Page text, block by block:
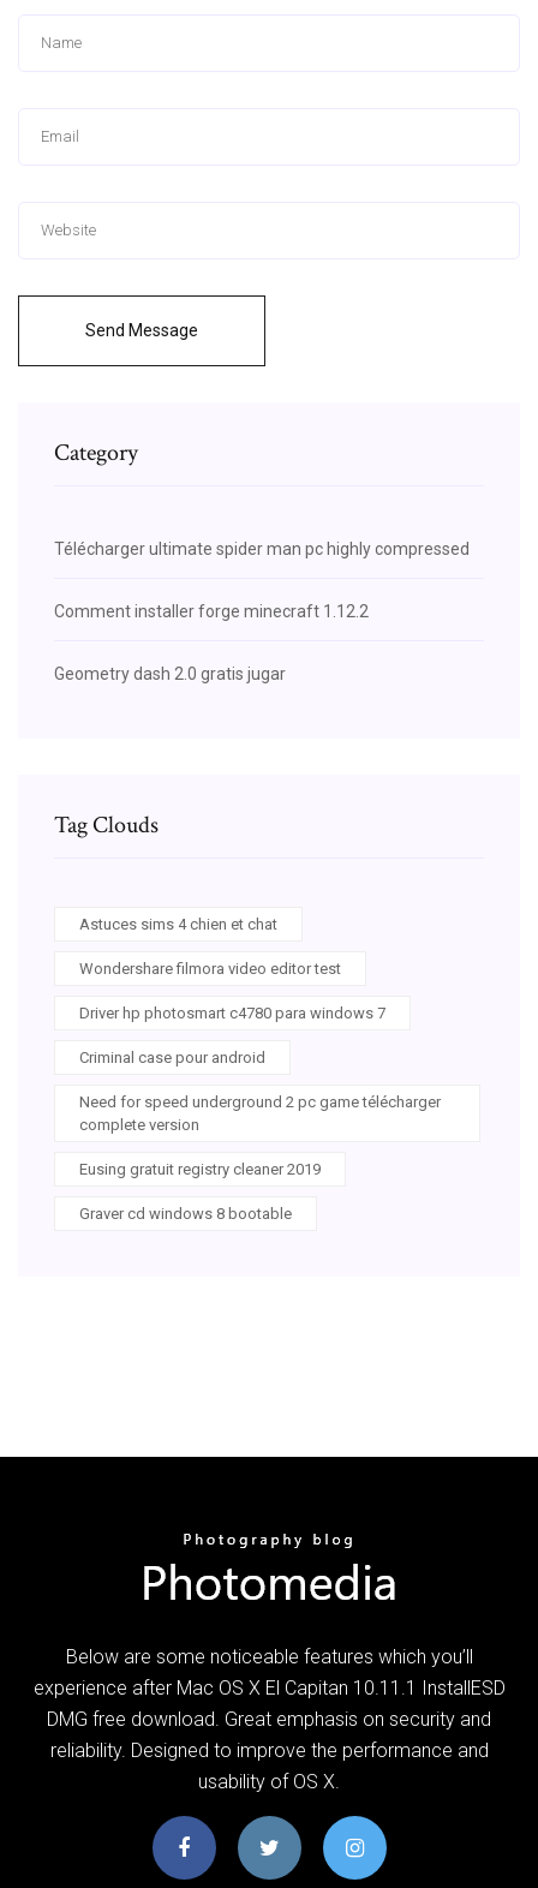
Send Message
Category
Télécharger ultimate spider man pc highly compressed
Comment installer forge minecraft 1.12.2
Geometry dash 2.0 gratis jugar
Tag Clouds
Astuces sims 4 chien et chat
Wondershare filmora video editor test
Driver hp photosmart c4780 para windows 7
Criminal case pour android
Need for speed underground 2 pc game télécharger
complete version
Eusing gratuit registry cleaner 2019
Graver cd windows 8 bootable
Below are some noticeable features which you’ll
experience after Mac OS X El Capitan 10.11.1 InstallESD
DMG free download. Great emphasis on security and
reliability. Designed to improve the performance and
usability of OS X.